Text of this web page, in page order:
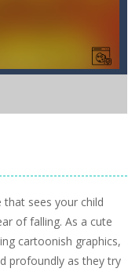
that sees your child
of falling. As a cute
cartoonish graphics,
profoundly as they try